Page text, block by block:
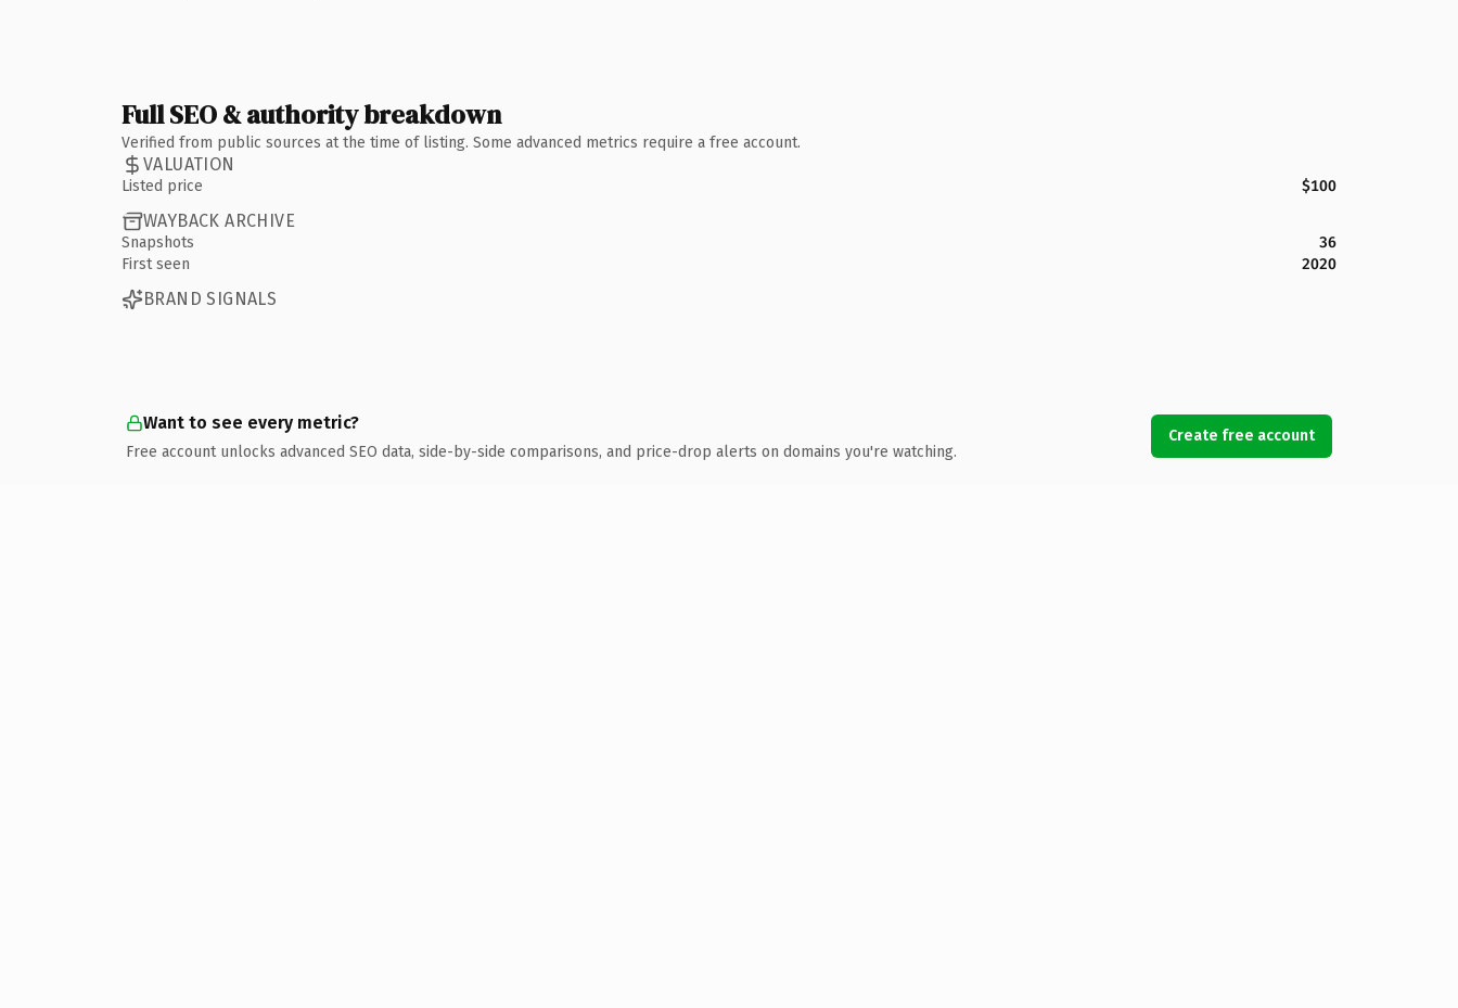
Full SEO & authority breakdown
Verified from public sources at the time of listing. Some advanced metrics require a free account.
VALUATION
Listed price $100
WAYBACK ARCHIVE
Snapshots
36
First seen
2020
BRAND SIGNALS
Want to see every metric?
Free account unlocks advanced SEO data, side-by-side comparisons, and price-drop alerts on domains you're watching.
Create free account